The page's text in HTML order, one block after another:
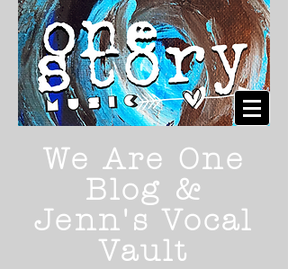
We Are One
Blog &
Jenn's Vocal
Vault